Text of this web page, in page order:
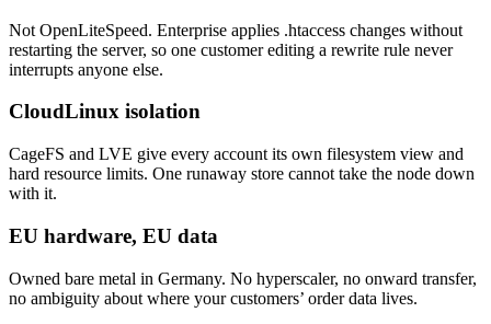
Not OpenLiteSpeed. Enterprise applies .htaccess changes without
restarting the server, so one customer editing a rewrite rule never
interrupts anyone else.
CloudLinux isolation
CageFS and LVE give every account its own filesystem view and
hard resource limits. One runaway store cannot take the node down
with it.
EU hardware, EU data
Owned bare metal in Germany. No hyperscaler, no onward transfer,
no ambiguity about where your customers’ order data lives.